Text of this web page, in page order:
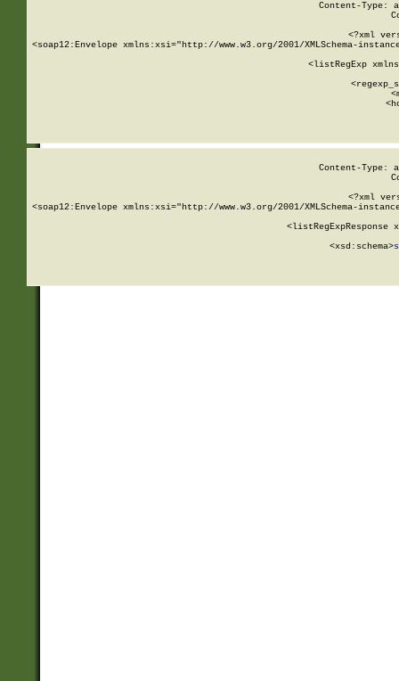
Content-Type:
<?xml
<soap12:Envelope xmlns:xsi="http://www.w3.org/2001/XMLSchema-
<listRegExp
Content-Type:
<?xml
<soap12:Envelope xmlns:xsi="http://www.w3.org/2001/XMLSchema-
<listRegExpResponse
        <xsd:schema>